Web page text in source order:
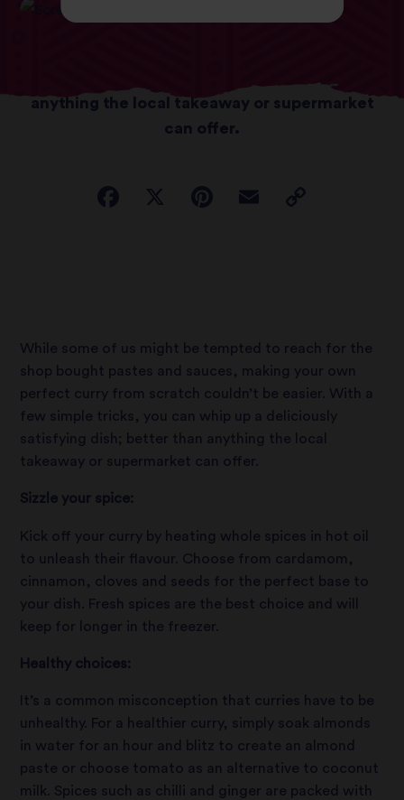
anything the local takeaway or supermarket
can offer.
While some of us might be tempted to reach for the
shop bought pastes and sauces, making your own
perfect curry from scratch couldn’t be easier. With a
few simple tricks, you can whip up a deliciously
satisfying dish; better than anything the local
takeaway or supermarket can offer.
Sizzle your spice:
Kick off your curry by heating whole spices in hot oil
to unleash their flavour. Choose from cardamom,
cinnamon, cloves and seeds for the perfect base to
your dish. Fresh spices are the best choice and will
keep for longer in the freezer.
Healthy choices:
It’s a common misconception that curries have to be
unhealthy. For a healthier curry, simply soak almonds
in water for an hour and blitz to create an almond
paste or choose tomato as an alternative to coconut
milk. Spices such as chilli and ginger are packed with